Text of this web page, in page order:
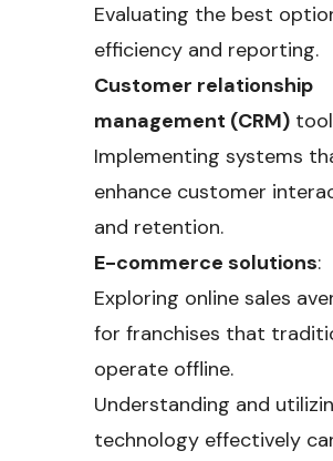
Evaluating the best
efficiency and reporting.
Customer relationship
management (CRM)
Implementing systems
enhance customer
and retention.
E-commerce solutions:
Exploring online sales
for franchises that
operate offline.
Understanding and
technology effectively